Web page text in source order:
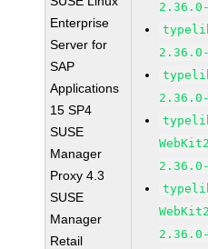
Enterprise
Server for
SAP
Applications
15 SP4
SUSE
Manager
Proxy 4.3
SUSE
Manager
Retail